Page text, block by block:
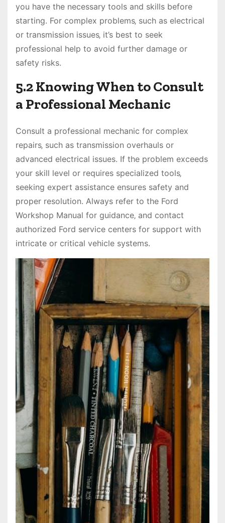
you have the necessary tools and skills before
starting. For complex problems‚ such as electrical
or transmission issues‚ it’s best to seek
professional help to avoid further damage or
safety risks.
5.2 Knowing When to Consult
a Professional Mechanic
Consult a professional mechanic for complex
repairs‚ such as transmission overhauls or
advanced electrical issues. If the problem exceeds
your skill level or requires specialized tools‚
seeking expert assistance ensures safety and
proper resolution. Always refer to the Ford
Workshop Manual for guidance‚ and contact
authorized Ford service centers for support with
intricate or critical vehicle systems.